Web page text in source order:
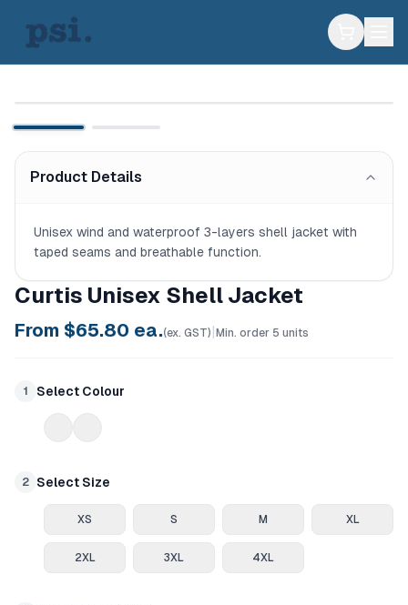
Product Details
Unisex wind and waterproof 3-layers shell jacket with
taped seams and breathable function.
Curtis Unisex Shell Jacket
From $65.80 ea.(ex. GST) | Min. order 5 units
1 Select Colour
2 Select Size
XS S M XL
2XL 3XL 4XL